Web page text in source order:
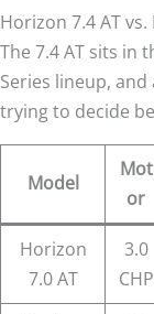
Horizon 7.4 AT
The 7.4 AT sits in
Series lineup,
trying to decide
Model
Mot
or
Horizon
7.0 AT
3.0
CHP